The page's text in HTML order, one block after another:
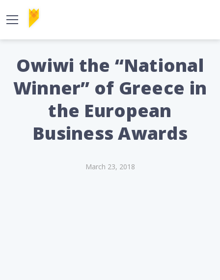
Owiwi the “National
Winner” of Greece in
the European
Business Awards
March 23, 2018